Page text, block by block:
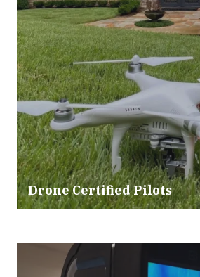
Drone Certified Pilots